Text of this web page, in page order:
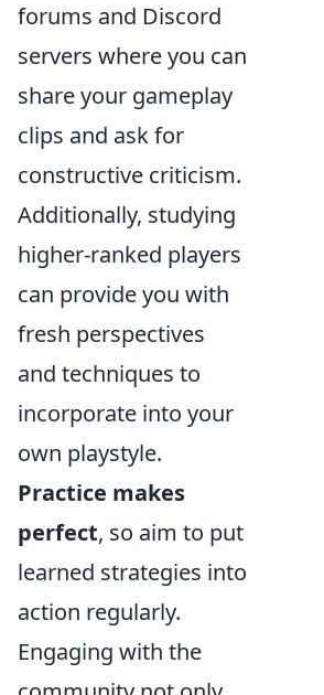
forums and Discord
servers where you can
share your gameplay
clips and ask for
constructive criticism.
Additionally, studying
higher-ranked players
can provide you with
fresh perspectives
and techniques to
incorporate into your
own playstyle.
Practice makes
perfect, so aim to put
learned strategies into
action regularly.
Engaging with the